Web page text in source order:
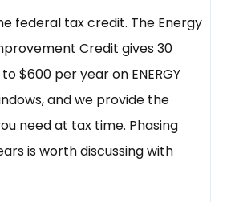
federal tax credit. The Energy
Credit gives 30
$600 per year on ENERGY
and we provide the
need at tax time. Phasing
is worth discussing with